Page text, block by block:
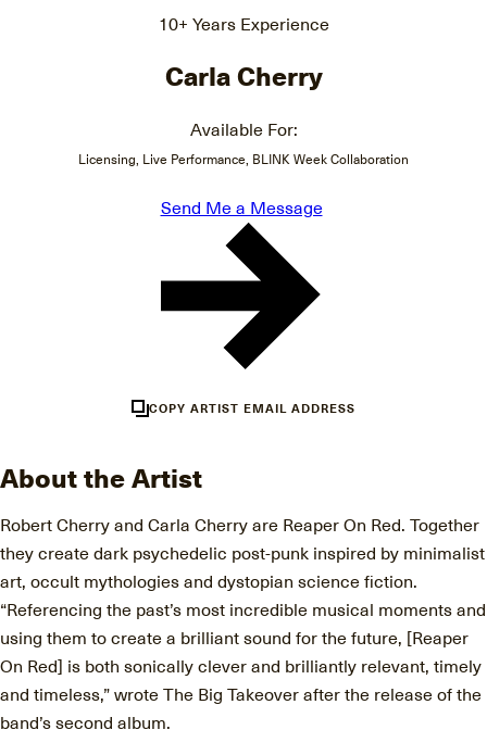
10+ Years Experience
Carla Cherry
Available For:
Licensing, Live Performance, BLINK Week Collaboration
Send Me a Message
COPY ARTIST EMAIL ADDRESS
About the Artist
Robert Cherry and Carla Cherry are Reaper On Red. Together
they create dark psychedelic post-punk inspired by minimalist
art, occult mythologies and dystopian science fiction.
“Referencing the past’s most incredible musical moments and
using them to create a brilliant sound for the future, [Reaper
On Red] is both sonically clever and brilliantly relevant, timely
and timeless,” wrote The Big Takeover after the release of the
band’s second album.